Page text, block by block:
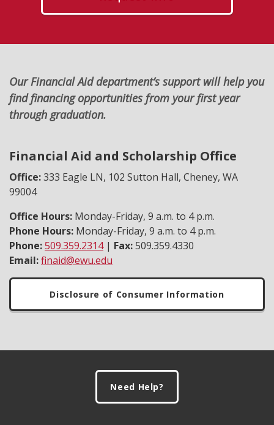
Our Financial Aid department’s support will help you
find financing opportunities from your first year
through graduation.
Financial Aid and Scholarship Office
Office:333 Eagle LN, 102 Sutton Hall, Cheney, WA
99004
Office Hours: Monday-Friday, 9 a.m. to 4 p.m.
Phone Hours: Monday-Friday, 9 a.m. to 4 p.m.
Phone:509.359.2314| Fax:509.359.4330
Email:finaid@ewu.edu
Disclosure of Consumer Information
Need Help?